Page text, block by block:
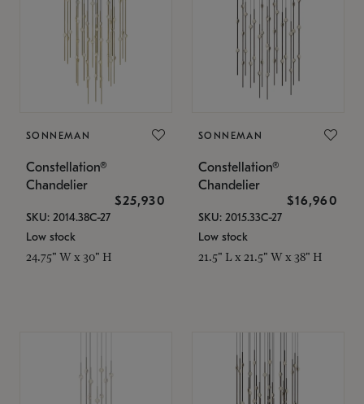
SONNEMAN
Constellation®
Chandelier
$25,930
SKU: 2014.38C-27
Low stock
24.75" W x 30" H
SONNEMAN
Constellation®
Chandelier
$16,960
SKU: 2015.33C-27
Low stock
21.5" L x 21.5" W x 38" H